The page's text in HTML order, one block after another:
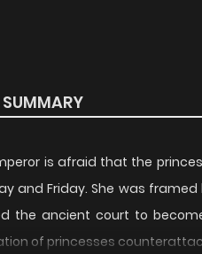
SUMMARY
is afraid that the
and Friday. She was
the ancient court to
of princesses